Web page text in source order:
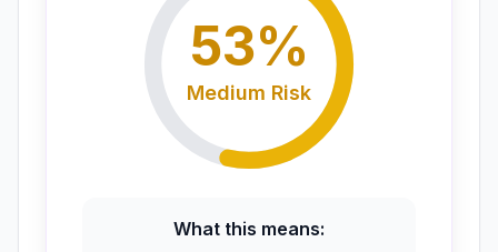
53%
Medium Risk
What this means: